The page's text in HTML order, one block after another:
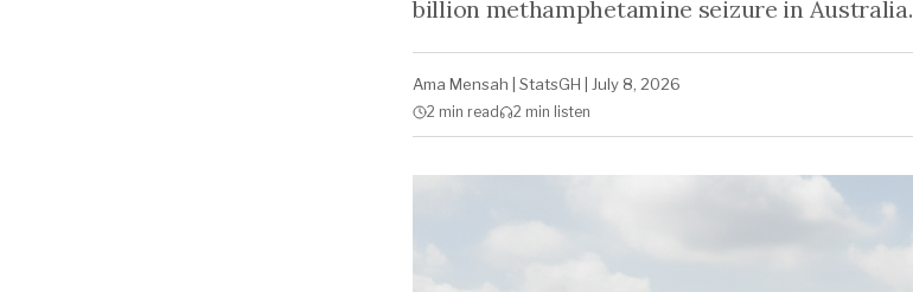
billion methamphetamine seizure in Australia.
Ama Mensah StatsGH July 8, 2026
2 min read 2 min listen